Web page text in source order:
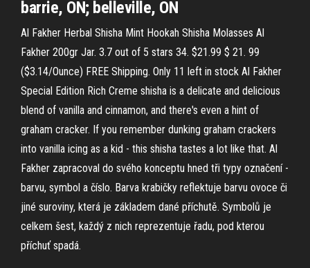
barrie, ON; belleville, ON
Al Fakher Herbal Shisha Mint Hookah Shisha Molasses Al
Fakher 200gr Jar. 3.7 out of 5 stars 34. $21.99 $ 21. 99
($3.14/Ounce) FREE Shipping. Only 11 left in stock Al Fakher
Special Edition Rich Creme shisha is a delicate and delicious
blend of vanilla and cinnamon, and there's even a hint of
graham cracker. If you remember dunking graham crackers
into vanilla icing as a kid - this shisha tastes a lot like that. Al
Fakher zapracoval do svého konceptu hned tři typy označení -
barvu, symbol a číslo. Barva krabičky reflektuje barvu ovoce či
jiné suroviny, která je základem dané příchutě. Symbolů je
celkem šest, každý z nich reprezentuje řadu, pod kterou
příchuť spadá.